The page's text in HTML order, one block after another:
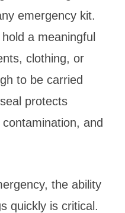
emergency kit.
a meaningful
clothing, or
to be carried
protects
and
the ability
quickly is critical.